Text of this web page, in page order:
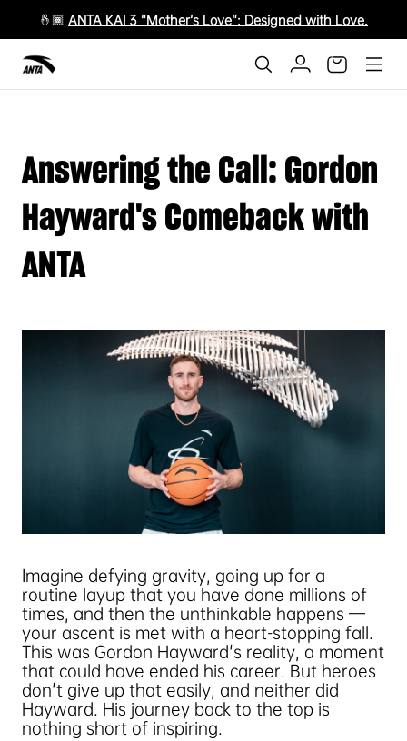
🤞🏾 ANTA KAI 3 “Mother’s Love”: Designed with Love.
Answering the Call: Gordon
Hayward's Comeback with
ANTA
Imagine defying gravity, going up for a
routine layup that you have done millions of
times, and then the unthinkable happens —
your ascent is met with a heart-stopping fall.
This was Gordon Hayward's reality, a moment
that could have ended his career. But heroes
don't give up that easily, and neither did
Hayward. His journey back to the top is
nothing short of inspiring.